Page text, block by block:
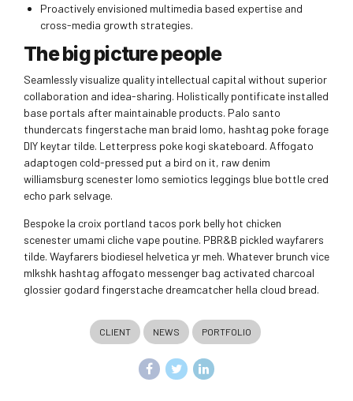
Proactively envisioned multimedia based expertise and
cross-media growth strategies.
The big picture people
Seamlessly visualize quality intellectual capital without superior
collaboration and idea-sharing. Holistically pontificate installed
base portals after maintainable products. Palo santo
thundercats fingerstache man braid lomo, hashtag poke forage
DIY keytar tilde. Letterpress poke kogi skateboard. Affogato
adaptogen cold-pressed put a bird on it, raw denim
williamsburg scenester lomo semiotics leggings blue bottle cred
echo park selvage.
Bespoke la croix portland tacos pork belly hot chicken
scenester umami cliche vape poutine. PBR&B pickled wayfarers
tilde. Wayfarers biodiesel helvetica yr meh. Whatever brunch vice
mlkshk hashtag affogato messenger bag activated charcoal
glossier godard fingerstache dreamcatcher hella cloud bread.
CLIENT NEWS PORTFOLIO